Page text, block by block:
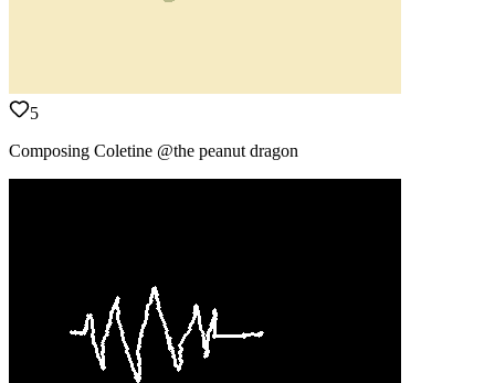
5
Composing Coletine @the peanut dragon